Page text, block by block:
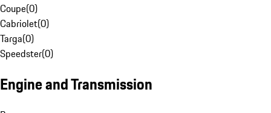
Coupe(0)
Cabriolet(0)
Targa(0)
Speedster(0)
Engine and Transmission